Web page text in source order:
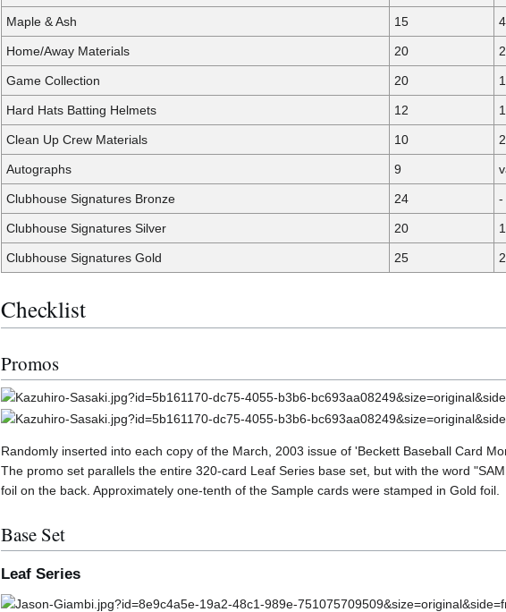
Maple & Ash 15
Home/Away Materials 20
Game Collection 20
Hard Hats Batting Helmets 12
Clean Up Crew Materials 10
Autographs 9
Clubhouse Signatures Bronze 24 -
Clubhouse Signatures Silver 20
Clubhouse Signatures Gold 25
Checklist
Promos
Randomly inserted into each copy of the March, 2003 issue of 'Beckett Baseball Card
The promo set parallels the entire 320-card Leaf Series base set, but with the word
foil on the back. Approximately one-tenth of the Sample cards were stamped in Gold foil.
Base Set
Leaf Series